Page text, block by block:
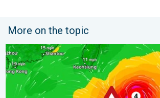
More on the topic
Super Typhoon Near The Philippines.